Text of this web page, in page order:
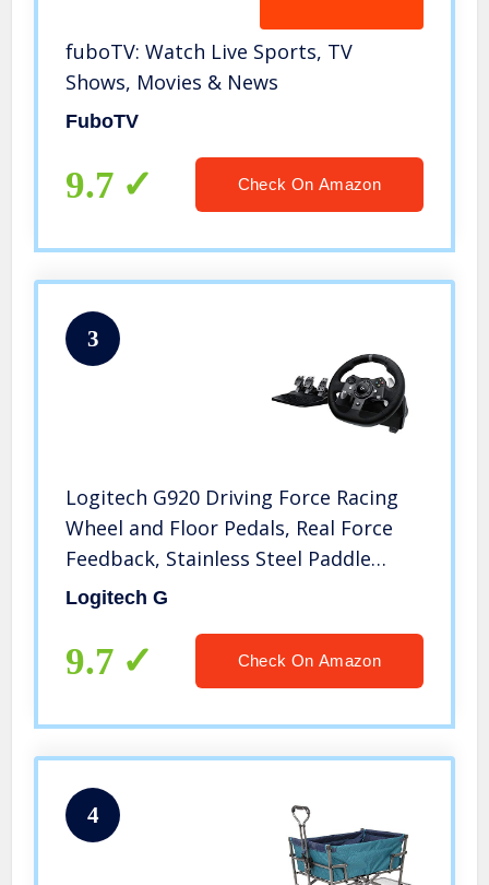
fuboTV: Watch Live Sports, TV
Shows, Movies & News
FuboTV
9.7 Check On Amazon
3
Logitech G920 Driving Force Racing
Wheel and Floor Pedals, Real Force
Feedback, Stainless Steel Paddle
Shifters, Leather Steering Wheel
PC, Mac – Black
Logitech G
9.7 Check On Amazon
4